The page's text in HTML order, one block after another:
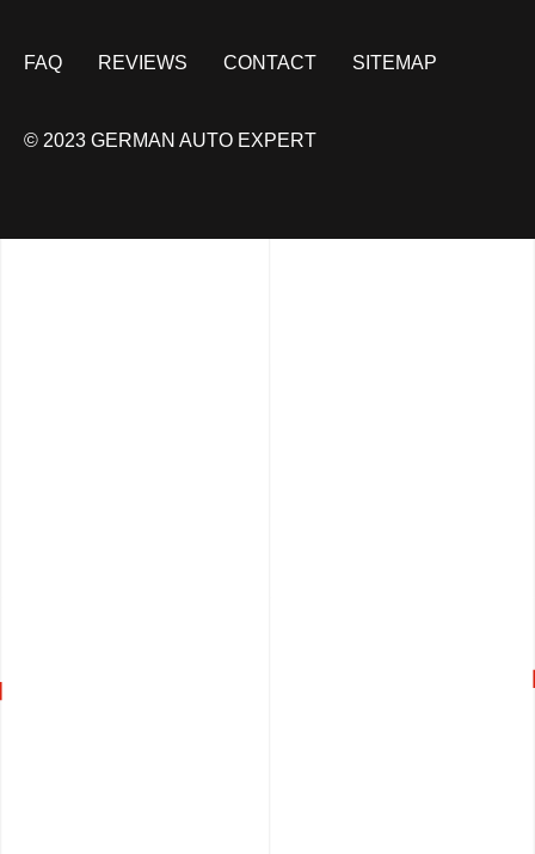
FAQ REVIEWS CONTACT SITEMAP
© 2023 GERMAN AUTO EXPERT